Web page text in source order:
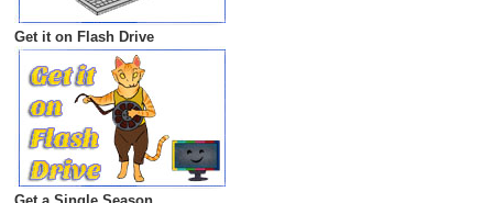
Get it on Flash Drive